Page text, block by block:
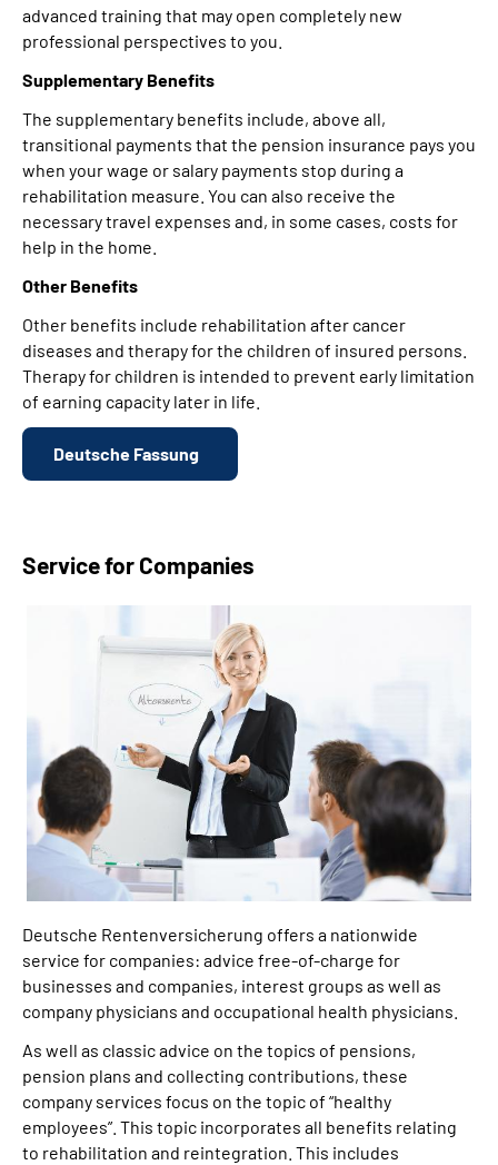
advanced training that may open completely new
professional perspectives to you.
Supplementary Benefits
The supplementary benefits include, above all,
transitional payments that the pension insurance pays you
when your wage or salary payments stop during a
rehabilitation measure. You can also receive the
necessary travel expenses and, in some cases, costs for
help in the home.
Other Benefits
Other benefits include rehabilitation after cancer
diseases and therapy for the children of insured persons.
Therapy for children is intended to prevent early limitation
of earning capacity later in life.
Deutsche Fassung
Service for Companies
Deutsche Rentenversicherung offers a nationwide
service for companies: advice free-of-charge for
businesses and companies, interest groups as well as
company physicians and occupational health physicians.
As well as classic advice on the topics of pensions,
pension plans and collecting contributions, these
company services focus on the topic of “healthy
employees”. This topic incorporates all benefits relating
to rehabilitation and reintegration. This includes